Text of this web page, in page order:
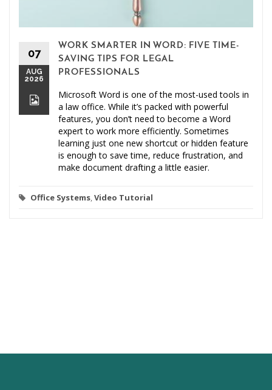
07
AUG
2026
WORK SMARTER IN WORD: FIVE TIME-
SAVING TIPS FOR LEGAL
PROFESSIONALS
Microsoft Word is one of the most-used tools in
a law office. While it’s packed with powerful
features, you don’t need to become a Word
expert to work more efficiently. Sometimes
learning just one new shortcut or hidden feature
is enough to save time, reduce frustration, and
make document drafting a little easier.
Office Systems,Video Tutorial